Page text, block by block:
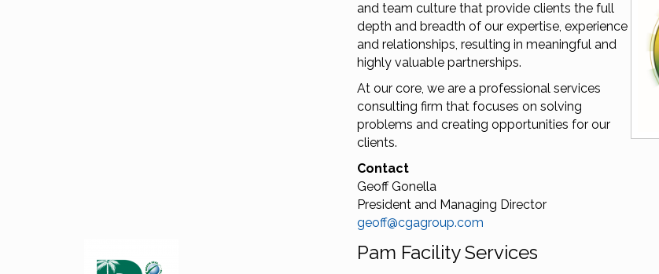
and team culture that provide clients the full
depth and breadth of our expertise, experience
and relationships, resulting in meaningful and
highly valuable partnerships.
At our core, we are a professional services
consulting firm that focuses on solving
problems and creating opportunities for our
clients.
Contact
Geoff Gonella
President and Managing Director
geoff@cgagroup.com
Pam Facility Services